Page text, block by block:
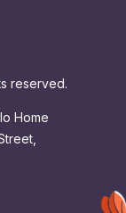
reserved.
Home